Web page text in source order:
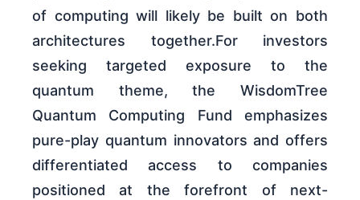
of computing will likely be built on both
architectures together.For investors
seeking targeted exposure to the
quantum theme, the WisdomTree
Quantum Computing Fund emphasizes
pure-play quantum innovators and offers
differentiated access to companies
positioned at the forefront of next-